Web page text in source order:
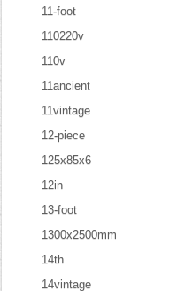
11-foot
110220v
110v
11ancient
11vintage
12-piece
125x85x6
12in
13-foot
1300x2500mm
14th
14vintage